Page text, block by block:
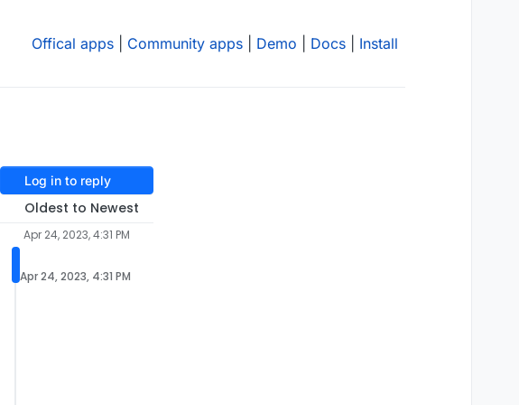
Offical apps Community apps Demo Docs Install
Log in to reply
Oldest to Newest
Apr 24, 2023, 4:31 PM
Apr 24, 2023, 4:31 PM